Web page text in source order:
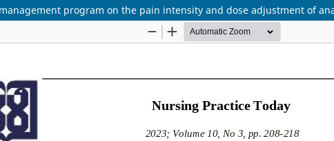
program on the pain intensity and dose adjustment of